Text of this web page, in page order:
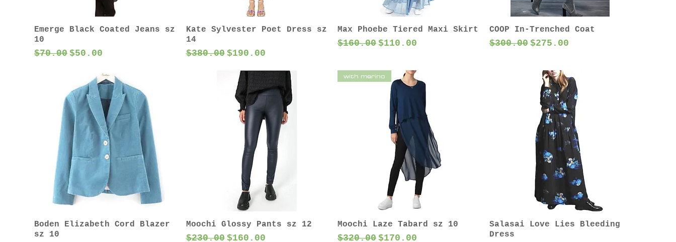
Emerge Black Coated Jeans sz
10
Regular Price
$70.00 Sale Price
$50.00
Kate Sylvester Poet Dress sz
14
Regular Price
$380.00 Sale Price
$190.00
Max Phoebe Tiered Maxi Skirt
Regular Price
$160.00 Sale Price
$110.00
COOP In-Trenched Coat
Regular Price
$300.00 Sale Price
$275.00
Boden Elizabeth Cord Blazer
sz 10
Moochi Glossy Pants sz 12
Regular Price
$230.00 Sale Price
$160.00
with merino
Moochi Laze Tabard sz 10
Regular Price
$320.00 Sale Price
$170.00
Salasai Love Lies Bleeding
Dress